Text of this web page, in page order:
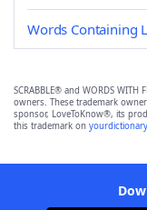
Words Containing
SCRABBLE® and WORDS
owners. These trademark
sponsor, LoveToKnow®, its
this trademark on